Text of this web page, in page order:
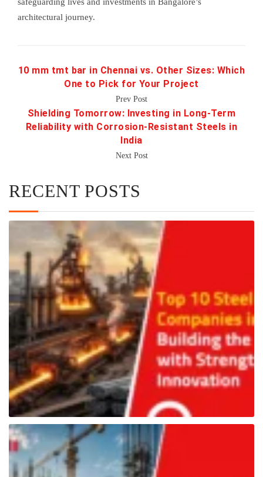
architectural journey.
10 mm tmt bar in Chennai vs. Other Sizes: Which
One to Pick for Your Project
Prev Post
Shielding Tomorrow: Investing in Long-Term
Reliability with Corrosion-Resistant Steels in
India
Next Post
RECENT POSTS